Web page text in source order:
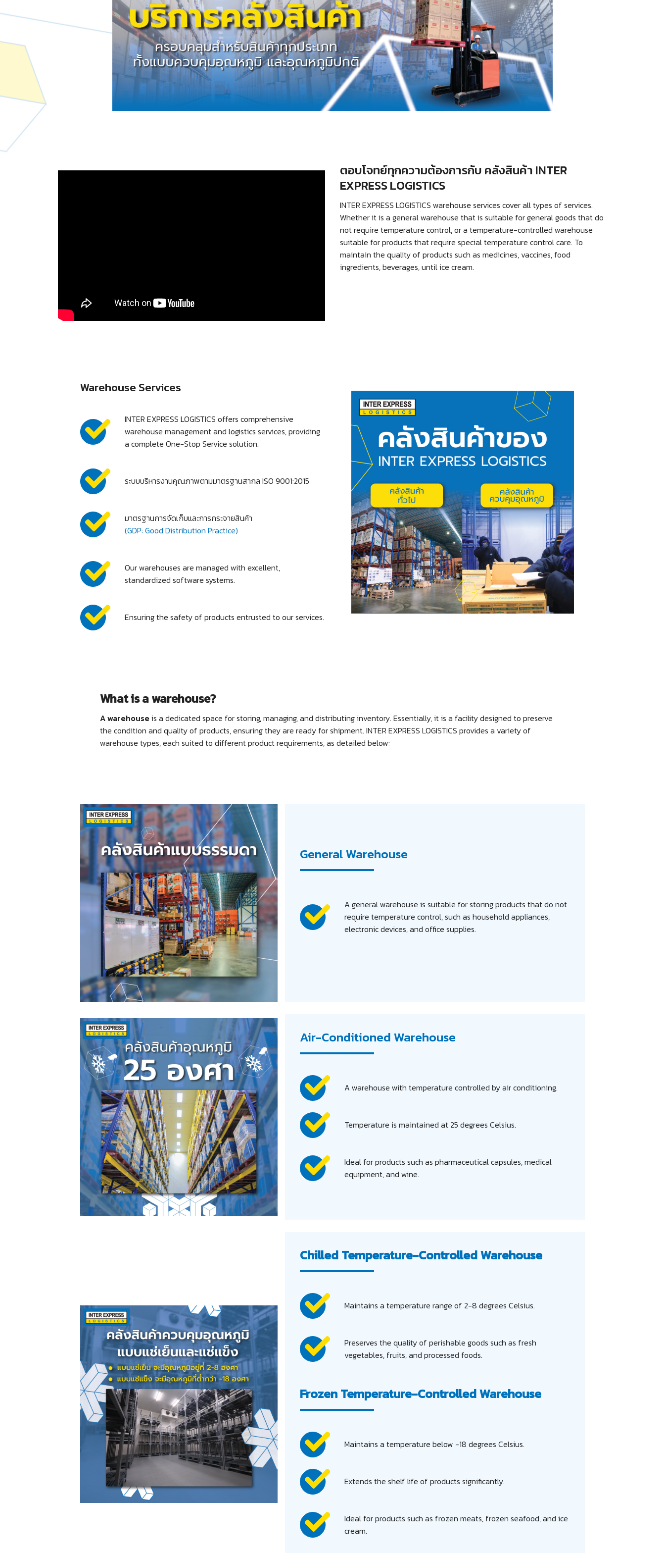
Search
for:
ตอบโจทย์ทุกความต้องการกับ คลังสินค้า INTER
EXPRESS LOGISTICS
INTER EXPRESS LOGISTICS warehouse services cover all types of services.
Whether it is a general warehouse that is suitable for general goods that do
not require temperature control, or a temperature-controlled warehouse
suitable for products that require special temperature control care. To
maintain the quality of products such as medicines, vaccines, food
ingredients, beverages, until ice cream.
Warehouse Services
INTER EXPRESS LOGISTICS offers comprehensive
warehouse management and logistics services, providing
a complete One-Stop Service solution.
ระบบบริหารงานคุณภาพตามมาตรฐานสากล ISO 9001:2015
มาตรฐานการจัดเก็บและการกระจายสินค้า
(GDP: Good Distribution Practice)
Our warehouses are managed with excellent,
standardized software systems.
Ensuring the safety of products entrusted to our services.
What is a warehouse?
A warehouseis a dedicated space for storing, managing, and distributing inventory. Essentially, it is a facility designed to preserve
the condition and quality of products, ensuring they are ready for shipment. INTER EXPRESS LOGISTICS provides a variety of
warehouse types, each suited to different product requirements, as detailed below:
General Warehouse
A general warehouse is suitable for storing products that do not
require temperature control, such as household appliances,
electronic devices, and office supplies.
Air-Conditioned Warehouse
A warehouse with temperature controlled by air conditioning.
Temperature is maintained at 25 degrees Celsius.
Ideal for products such as pharmaceutical capsules, medical
equipment, and wine.
Chilled Temperature-Controlled Warehouse
Maintains a temperature range of 2-8 degrees Celsius.
Preserves the quality of perishable goods such as fresh
vegetables, fruits, and processed foods.
Frozen Temperature-Controlled Warehouse
Maintains a temperature below -18 degrees Celsius.
Extends the shelf life of products significantly.
Ideal for products such as frozen meats, frozen seafood, and ice
cream.